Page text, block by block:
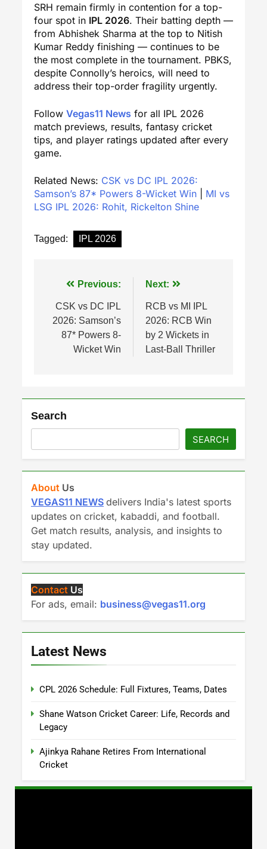
SRH remain firmly in contention for a top-
four spot in IPL 2026. Their batting depth —
from Abhishek Sharma at the top to Nitish
Kumar Reddy finishing — continues to be
the most complete in the tournament. PBKS,
despite Connolly’s heroics, will need to
address their top-order fragility urgently.
Follow Vegas11 News for all IPL 2026
match previews, results, fantasy cricket
tips, and player ratings updated after every
game.
Related News: CSK vs DC IPL 2026:
Samson’s 87* Powers 8-Wicket Win
MI vs
LSG IPL 2026: Rohit, Rickelton Shine
Tagged: IPL 2026
Post
navigation
Previous:
CSK vs DC IPL
2026: Samson’s
87* Powers 8-
Wicket Win
Next:
RCB vs MI IPL
2026: RCB Win
by 2 Wickets in
Last-Ball Thriller
Search
SEARCH
About Us
VEGAS11 NEWS delivers India's latest sports
updates on cricket, kabaddi, and football.
Get match results, analysis, and insights to
stay updated.
Contact Us
For ads, email: business@vegas11.org
Latest News
CPL 2026 Schedule: Full Fixtures, Teams, Dates
Shane Watson Cricket Career: Life, Records and
Legacy
Ajinkya Rahane Retires From International
Cricket